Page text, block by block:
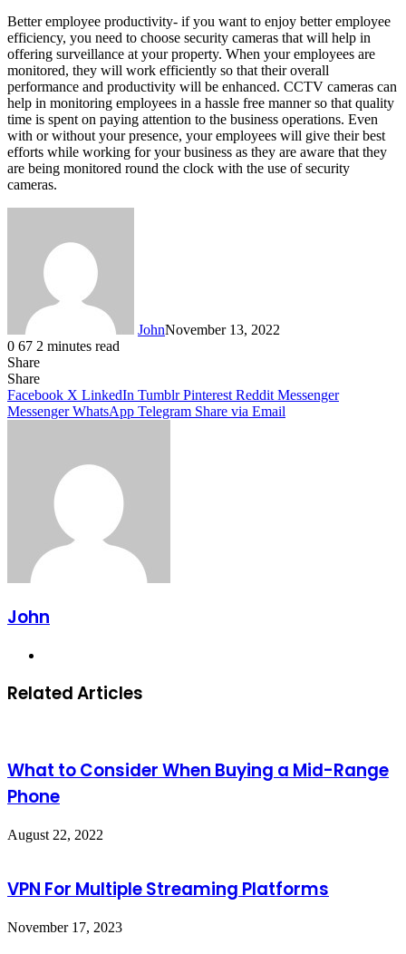
Better employee productivity- if you want to enjoy better employee
efficiency, you need to choose security cameras that will help in
offering surveillance at your property. When your employees are
monitored, they will work efficiently so that their overall
performance and productivity will be enhanced. CCTV cameras can
help in monitoring employees in a hassle free manner so that quality
time is spent on paying attention to the business operations. Even
with or without your presence, your employees will give their best
efforts while working for your business as they are aware that they
are being monitored round the clock with the use of security
cameras.
JohnNovember 13, 2022
0 67 2 minutes read
Share
Facebook
X
LinkedIn
Tumblr
Pinterest
Reddit
Messenger
Messenger
WhatsApp
Telegram
Share
Facebook X LinkedIn Tumblr Pinterest Reddit Messenger
Messenger WhatsApp Telegram Share via Email
John
Related Articles
What to Consider When Buying a Mid-Range
Phone
August 22, 2022
VPN For Multiple Streaming Platforms
November 17, 2023